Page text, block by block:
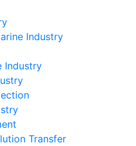
Industry
Industry
Transfer